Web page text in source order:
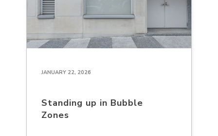
JANUARY 22, 2026
Standing up in Bubble
Zones